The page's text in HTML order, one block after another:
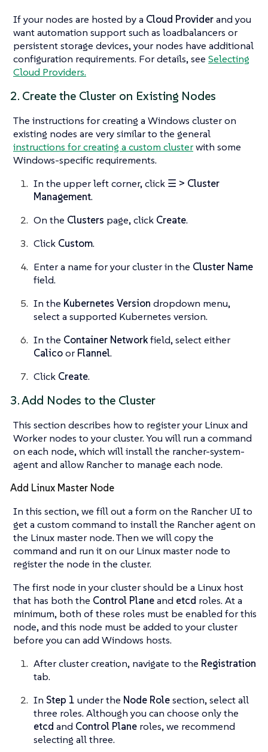
If your nodes are hosted by a Cloud Providerand you
want automation support such as loadbalancers or
persistent storage devices, your nodes have additional
configuration requirements. For details, see Selecting
Cloud Providers.
2. Create the Cluster on Existing Nodes
The instructions for creating a Windows cluster on
existing nodes are very similar to the general
instructions for creating a custom clusterwith some
Windows-specific requirements.
In the upper left corner, click ☰ > Cluster
Management.
On the Clusters page, click Create.
Click Custom.
Enter a name for your cluster in the Cluster Name
field.
In the Kubernetes Version dropdown menu,
select a supported Kubernetes version.
In the Container Networkfield, select either
Calicoor Flannel.
Click Create.
3. Add Nodes to the Cluster
This section describes how to register your Linux and
Worker nodes to your cluster. You will run a command
on each node, which will install the rancher-system-
agent and allow Rancher to manage each node.
Add Linux Master Node
In this section, we fill out a form on the Rancher UI to
get a custom command to install the Rancher agent on
the Linux master node. Then we will copy the
command and run it on our Linux master node to
register the node in the cluster.
The first node in your cluster should be a Linux host
that has both the Control Planeand etcd roles. At a
minimum, both of these roles must be enabled for this
node, and this node must be added to your cluster
before you can add Windows hosts.
After cluster creation, navigate to the Registration
tab.
In Step 1 under the Node Rolesection, select all
three roles. Although you can choose only the
etcd and Control Plane roles, we recommend
selecting all three.